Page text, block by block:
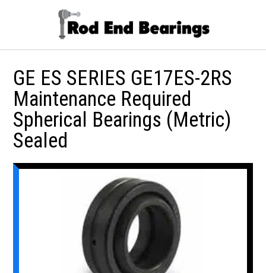
GE ES SERIES GE17ES-2RS
Maintenance Required
Spherical Bearings (Metric)
Sealed